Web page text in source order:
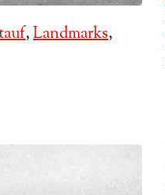
,Landmarks,